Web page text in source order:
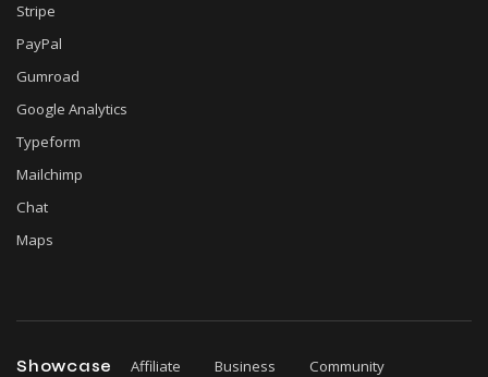
Stripe
PayPal
Gumroad
Google Analytics
Typeform
Mailchimp
Chat
Maps
Showcase Affiliate Business Community